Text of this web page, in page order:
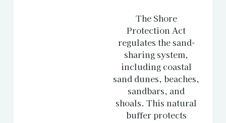
The Shore
Protection Act
regulates the sand-
sharing system,
including coastal
sand dunes, beaches,
sandbars, and
shoals. This natural
buffer protects